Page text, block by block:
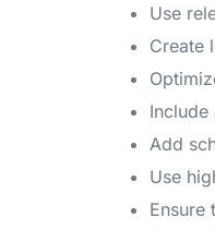
Use
Create
Add
Use
Ensure